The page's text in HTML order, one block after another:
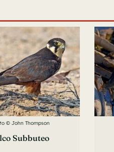
© John Thompson
Subbuteo